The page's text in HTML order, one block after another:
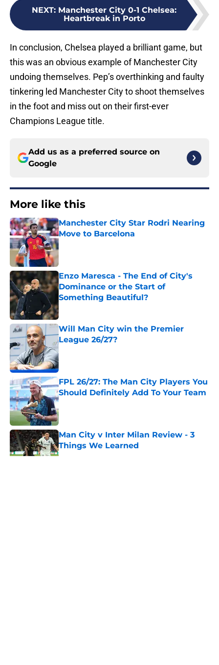
NEXT: Manchester City 0-1 Chelsea:
Heartbreak in Porto
In conclusion, Chelsea played a brilliant game, but
this was an obvious example of Manchester City
undoing themselves. Pep’s overthinking and faulty
tinkering led Manchester City to shoot themselves
in the foot and miss out on their first-ever
Champions League title.
Add us as a preferred source on
Google
More like this
Manchester City Star Rodri Nearing
Move to Barcelona
Published by on Invalid Date
Enzo Maresca - The End of City's
Dominance or the Start of
Something Beautiful?
Published by on Invalid Date
Will Man City win the Premier
League 26/27?
FPL 26/27: The Man City Players You
Should Definitely Add To Your Team
Published by on Invalid Date
Man City v Inter Milan Review - 3
Things We Learned
Published by on Invalid Date